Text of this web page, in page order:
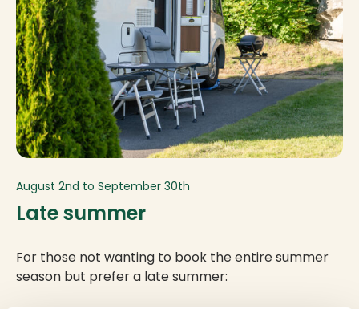
August 2nd to September 30th
Late summer
For those not wanting to book the entire summer
season but prefer a late summer: